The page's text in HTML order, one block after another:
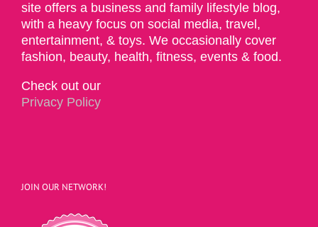
site offers a business and family lifestyle blog,
with a heavy focus on social media, travel,
entertainment, & toys. We occasionally cover
fashion, beauty, health, fitness, events & food.
Check out our
Privacy Policy
JOIN OUR NETWORK!